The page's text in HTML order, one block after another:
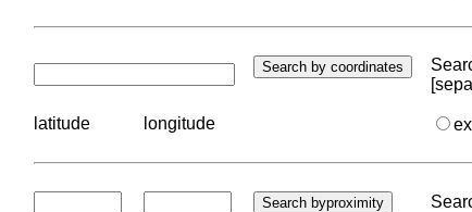
latitude longitude